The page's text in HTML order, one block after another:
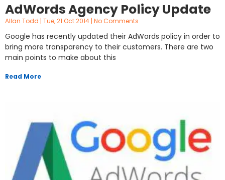
AdWords Agency Policy Update
Allan Todd Tue, 21 Oct 2014 No Comments
Google has recently updated their AdWords policy in order to
bring more transparency to their customers. There are two
main points to make about this
Read More